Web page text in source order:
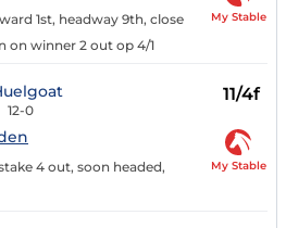
1st, headway 9th, close
on winner 2 out op 4/1
My Stable
12-0
11/4f
4 out, soon headed,
My Stable